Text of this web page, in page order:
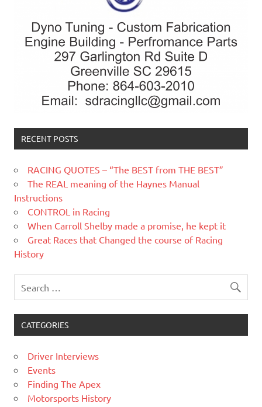
RECENT POSTS
RACING QUOTES – “The BEST from THE BEST”
The REAL meaning of the Haynes Manual
Instructions
CONTROL in Racing
When Carroll Shelby made a promise, he kept it
Great Races that Changed the course of Racing
History
CATEGORIES
Driver Interviews
Events
Finding The Apex
Motorsports History